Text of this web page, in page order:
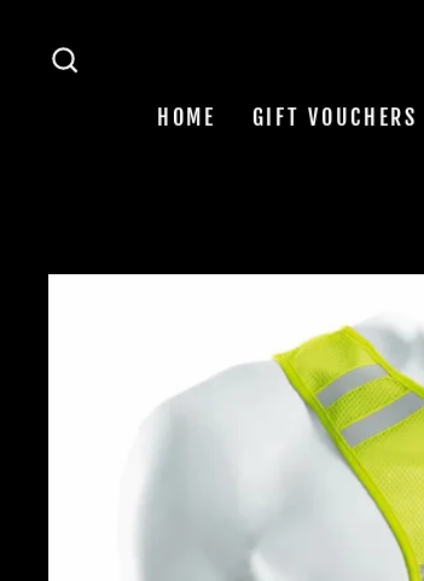
content
HOME GIFT VOUCHERS